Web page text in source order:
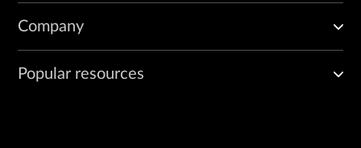
Company
Popular resources